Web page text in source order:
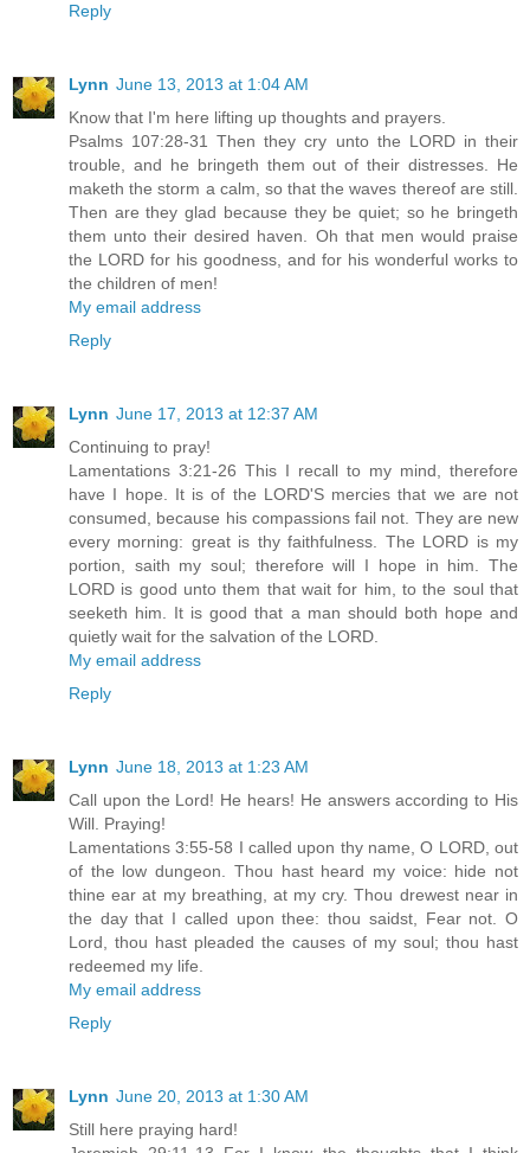
Reply
Lynn June 13, 2013 at 1:04 AM
Know that I'm here lifting up thoughts and prayers.
Psalms 107:28-31 Then they cry unto the LORD in their
trouble, and he bringeth them out of their distresses. He
maketh the storm a calm, so that the waves thereof are still.
Then are they glad because they be quiet; so he bringeth
them unto their desired haven. Oh that men would praise
the LORD for his goodness, and for his wonderful works to
the children of men!
My email address
Reply
Lynn June 17, 2013 at 12:37 AM
Continuing to pray!
Lamentations 3:21-26 This I recall to my mind, therefore
have I hope. It is of the LORD'S mercies that we are not
consumed, because his compassions fail not. They are new
every morning: great is thy faithfulness. The LORD is my
portion, saith my soul; therefore will I hope in him. The
LORD is good unto them that wait for him, to the soul that
seeketh him. It is good that a man should both hope and
quietly wait for the salvation of the LORD.
My email address
Reply
Lynn June 18, 2013 at 1:23 AM
Call upon the Lord! He hears! He answers according to His
Will. Praying!
Lamentations 3:55-58 I called upon thy name, O LORD, out
of the low dungeon. Thou hast heard my voice: hide not
thine ear at my breathing, at my cry. Thou drewest near in
the day that I called upon thee: thou saidst, Fear not. O
Lord, thou hast pleaded the causes of my soul; thou hast
redeemed my life.
My email address
Reply
Lynn June 20, 2013 at 1:30 AM
Still here praying hard!